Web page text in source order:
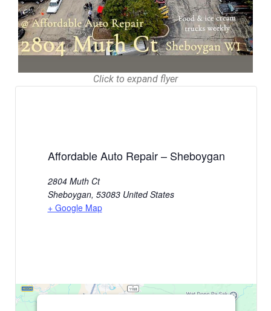
Click to expand flyer
Affordable Auto Repair – Sheboygan
2804 Muth Ct
Sheboygan, 53083 United States
+ Google Map